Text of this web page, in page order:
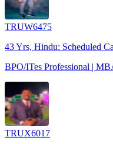
TRUW6475
43 Yrs, Hindu: Scheduled
BPO/ITes Professional |
TRUX6017